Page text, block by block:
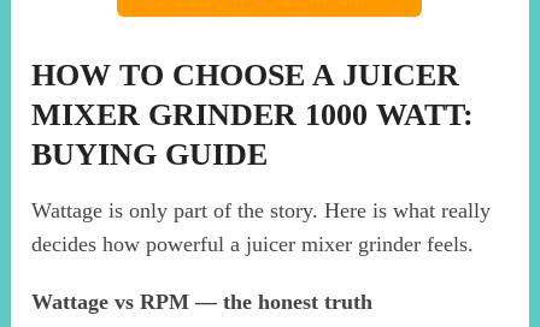
HOW TO CHOOSE A JUICER
MIXER GRINDER 1000 WATT:
BUYING GUIDE
Wattage is only part of the story. Here is what really
decides how powerful a juicer mixer grinder feels.
Wattage vs RPM — the honest truth